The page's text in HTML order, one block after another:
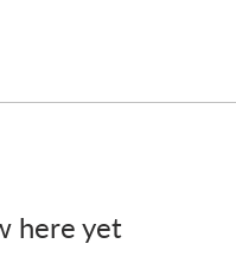
here yet